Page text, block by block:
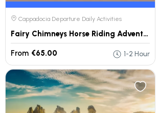
Cappadocia Departure Daily Activities
Fairy Chimneys Horse Riding Adventure
From €65.00 1-2 Hour